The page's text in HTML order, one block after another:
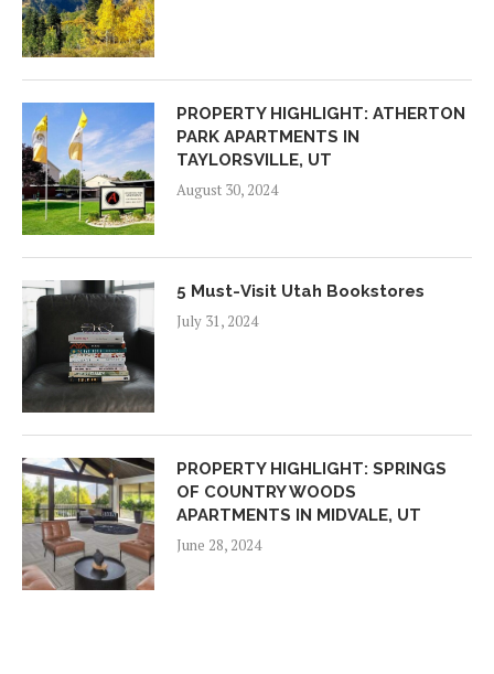
PROPERTY HIGHLIGHT: ATHERTON
PARK APARTMENTS IN
TAYLORSVILLE, UT
August 30, 2024
5 Must-Visit Utah Bookstores
July 31, 2024
PROPERTY HIGHLIGHT: SPRINGS
OF COUNTRY WOODS
APARTMENTS IN MIDVALE, UT
June 28, 2024